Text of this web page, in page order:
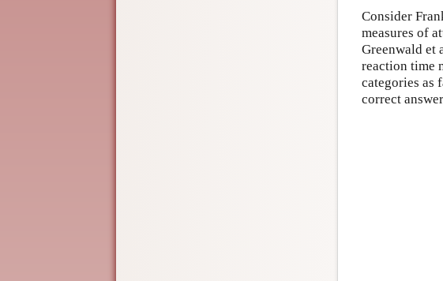
Consider
measures of
Greenwald
reaction time
categories as
correct